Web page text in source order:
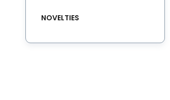
NOVELTIES